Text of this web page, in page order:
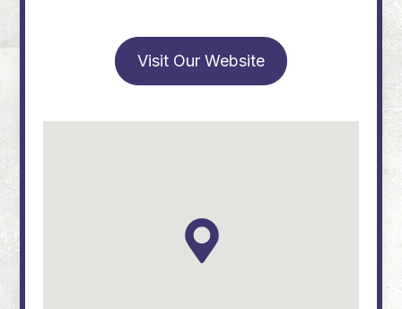
Visit Our Website